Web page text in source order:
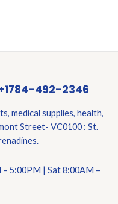
492-2346
medical supplies, health,
Street- VC0100 : St.
5:00PM | Sat 8:00AM –